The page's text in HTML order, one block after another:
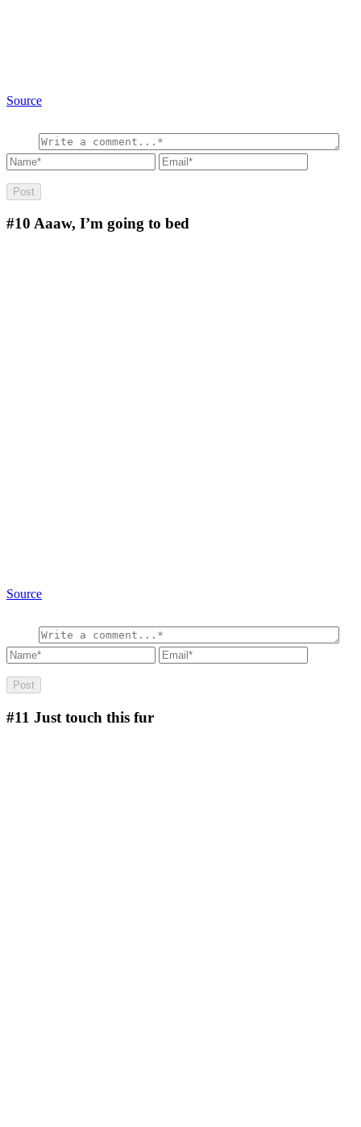
Source
#10 Aaaw, I’m going to bed
Source
#11 Just touch this fur